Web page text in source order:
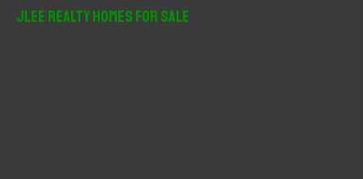
JLee Realty Homes For Sale